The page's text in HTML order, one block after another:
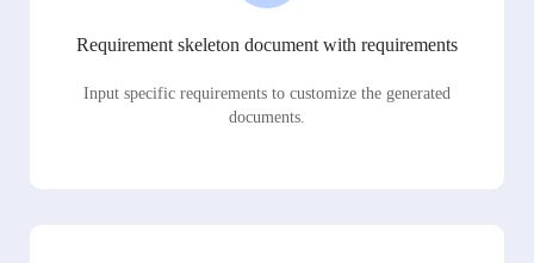
Requirement skeleton document with requirements
Input specific requirements to customize the generated
documents.